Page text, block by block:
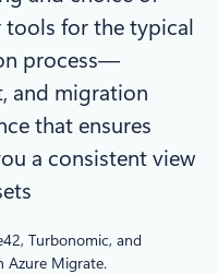
for the typical
process—
and migration
that ensures
a consistent view
Turbonomic, and
Azure Migrate.